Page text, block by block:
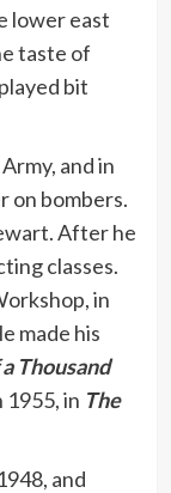
lower east
taste of
bit
and in
on bombers.
After he
classes.
in
made his
Thousand
1955, in The
and